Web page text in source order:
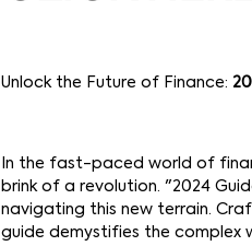
Unlock the Future of Finance:
In the fast-paced world of
brink of a revolution. "2024
navigating this new terrain.
guide demystifies the complex